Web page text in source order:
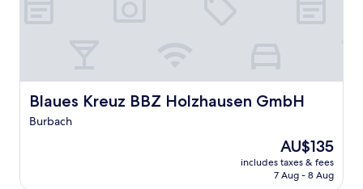
Blaues Kreuz BBZ Holzhausen GmbH
Blaues Kreuz BBZ Holzhausen GmbH
Burbach
The
price
is
AU$135
includes taxes & fees
7 Aug - 8 Aug